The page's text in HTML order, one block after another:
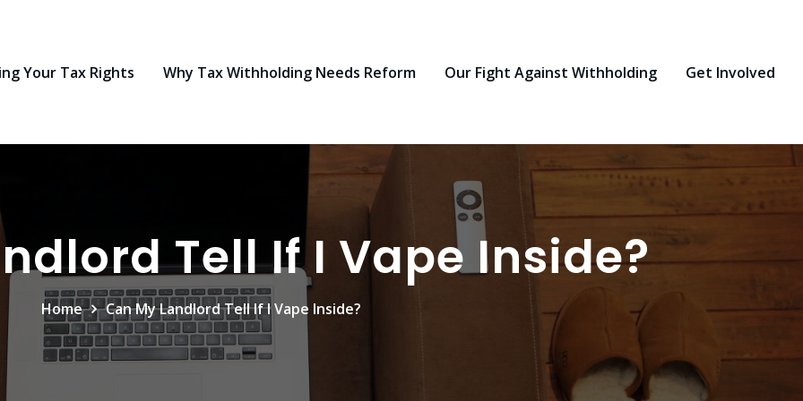
Your Tax Rights Why Tax Withholding Needs Reform Our Fight Against Withholding Get Involved
Tell If I Vape Inside?
Home Can My Landlord Tell If I Vape Inside?